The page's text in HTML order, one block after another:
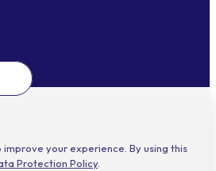
your experience. By using this
Protection Policy.